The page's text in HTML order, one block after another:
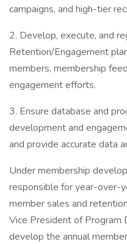
campaigns, and high-tier
2. Develop, execute, and
Retention/Engagement
members, membership
engagement efforts.
3. Ensure database and
development and
and provide accurate data
Under membership
responsible for year-over-
member sales and
Vice President of Program
develop the annual